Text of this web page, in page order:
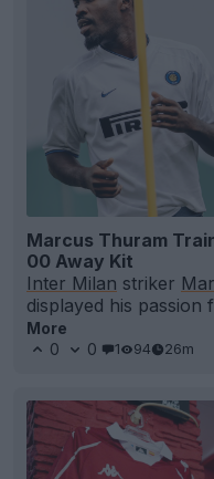
Marcus Thuram
00 Away Kit
Inter Milan striker
displayed his
More
0
0 1 94 26m